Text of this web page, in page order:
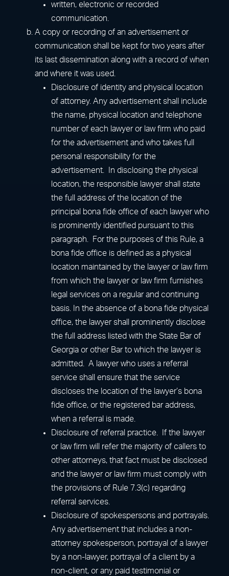
written, electronic or recorded
communication.
A copy or recording of an advertisement or
communication shall be kept for two years after
its last dissemination along with a record of when
and where it was used.
Disclosure of identity and physical location
of attorney. Any advertisement shall include
the name, physical location and telephone
number of each lawyer or law firm who paid
for the advertisement and who takes full
personal responsibility for the
advertisement. In disclosing the physical
location, the responsible lawyer shall state
the full address of the location of the
principal bona fide office of each lawyer who
is prominently identified pursuant to this
paragraph. For the purposes of this Rule, a
bona fide office is defined as a physical
location maintained by the lawyer or law firm
from which the lawyer or law firm furnishes
legal services on a regular and continuing
basis. In the absence of a bona fide physical
office, the lawyer shall prominently disclose
the full address listed with the State Bar of
Georgia or other Bar to which the lawyer is
admitted. A lawyer who uses a referral
service shall ensure that the service
discloses the location of the lawyer’s bona
fide office, or the registered bar address,
when a referral is made.
Disclosure of referral practice. If the lawyer
or law firm will refer the majority of callers to
other attorneys, that fact must be disclosed
and the lawyer or law firm must comply with
the provisions of Rule 7.3(c) regarding
referral services.
Disclosure of spokespersons and portrayals.
Any advertisement that includes a non-
attorney spokesperson, portrayal of a lawyer
by a non-lawyer, portrayal of a client by a
non-client, or any paid testimonial or